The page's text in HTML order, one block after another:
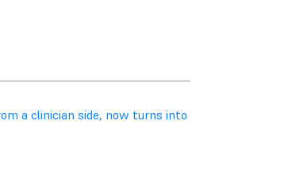
a clinician side, now turns into